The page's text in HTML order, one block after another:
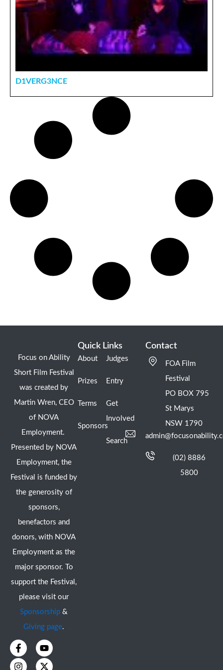
D1VERG3NCE
Focus on Ability
Short Film Festival
was created by
Martin Wren, CEO
of NOVA
Employment.
Presented by NOVA
Employment, the
Festival is funded by
the generosity of
sponsors,
benefactors and
donors, with NOVA
Employment as the
major sponsor. To
support the Festival,
please visit our
Sponsorship &
Giving page.
F
a
c
Y
o
u
I
n
s
X
-
t
Quick Links
About
Prizes
Terms
Sponsors
Judges
Entry
Get
Involved
Search
Contact
FOA Film
Festival
PO BOX 795
St Marys
NSW 1790
(02) 8886
5800